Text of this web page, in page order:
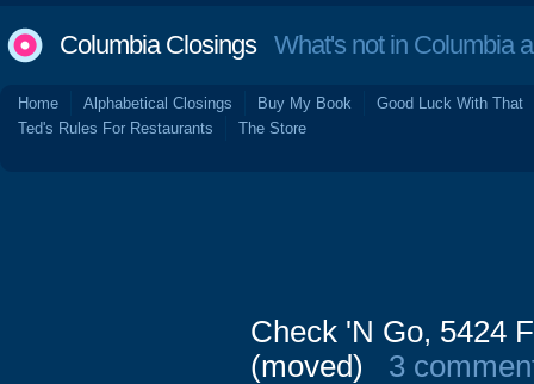
Columbia ClosingsWhat's not in Columbia
Home Alphabetical Closings Buy My Book
Good Luck With That
Ted's Rules For Restaurants
The Store
Check 'N Go, 5424
(moved)
3